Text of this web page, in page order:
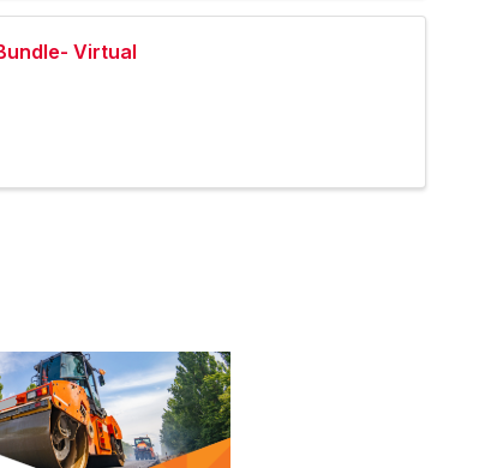
Virtual